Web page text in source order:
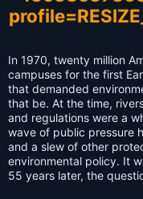
In 1970, twenty million
campuses for the first
that demanded
that be. At the time,
and regulations were a
wave of public pressure
and a slew of other
environmental policy. It
55 years later, the